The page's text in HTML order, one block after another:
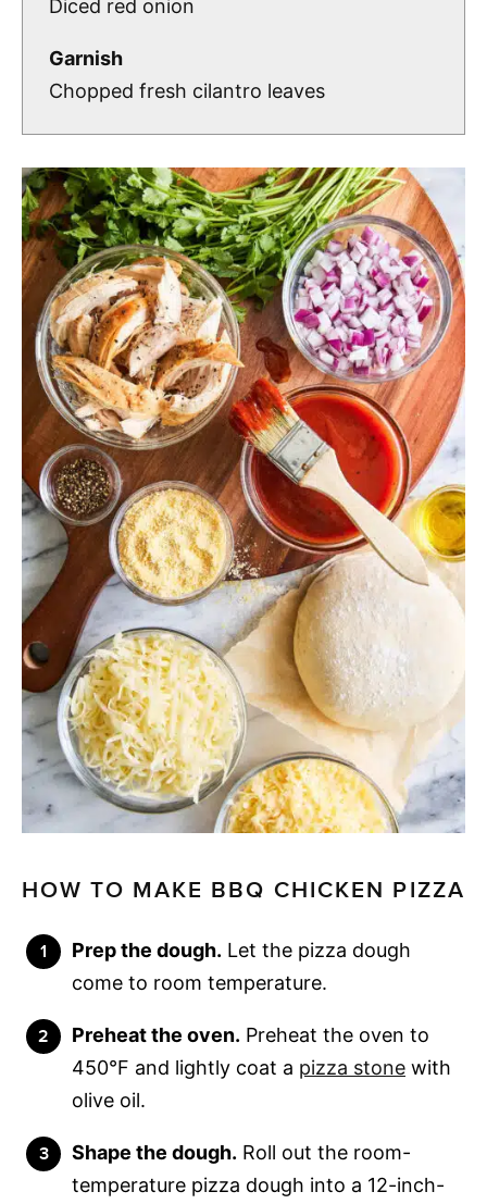
Diced red onion
Garnish
Chopped fresh cilantro leaves
HOW TO MAKE BBQ CHICKEN PIZZA
Prep the dough. Let the pizza dough
come to room temperature.
Preheat the oven. Preheat the oven to
450°F and lightly coat a pizza stone with
olive oil.
Shape the dough. Roll out the room-
temperature pizza dough into a 12-inch-